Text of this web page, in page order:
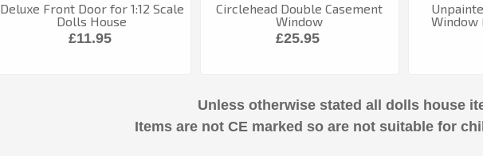
Deluxe Front Door for 1:12 Scale
Dolls House
£11.95
Circlehead Double Casement
Window
£25.95
Window
Unless otherwise stated all dolls house
Items are not CE marked so are not suitable for